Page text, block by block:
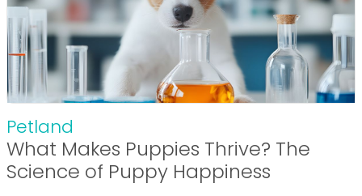
Petland
What Makes Puppies Thrive? The
Science of Puppy Happiness